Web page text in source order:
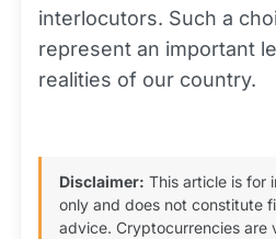
interlocutors. Such a
represent an important
realities of our country.
Disclaimer: This article is for
only and does not constitute
advice. Cryptocurrencies are